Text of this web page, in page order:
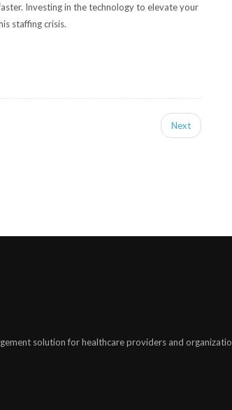
Investing in the technology to elevate your
staffing crisis.
Next
solution for healthcare providers and